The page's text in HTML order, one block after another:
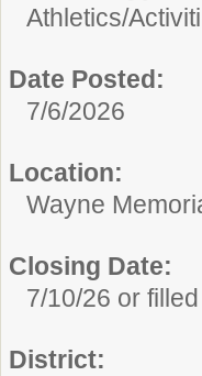
Athletics/
Date Posted:
7/6/2026
Location:
Wayne
Closing Date:
7/10/26 or filled
District: